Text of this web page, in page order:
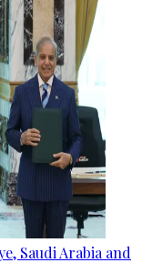
Saudi Arabia and